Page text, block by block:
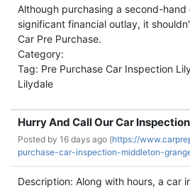
Although purchasing a second-hand
significant financial outlay, it
Car Pre Purchase.
Category:
Tag: Pre Purchase Car Inspection
Lilydale
Hurry And Call Our Car
Posted by 16 days ago (https://
purchase-car-inspection-middleton-
Description: Along with hours, a car